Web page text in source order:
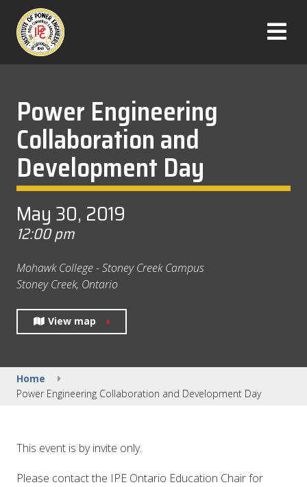
content
g
Power Engineering
Collaboration and
Development Day
May 30, 2019
12:00 pm
Mohawk College - Stoney Creek Campus
Stoney Creek, Ontario
View map
Home
Power Engineering Collaboration and Development Day
This event is by invite only.
Please contact the IPE Ontario Education Chair for